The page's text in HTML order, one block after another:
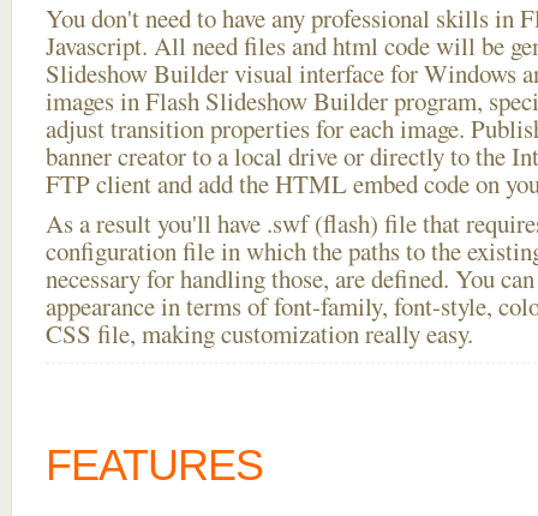
You don't need to have any professional skills in
Javascript. All need files and html code will be
Slideshow Builder visual interface for Windows
images in Flash Slideshow Builder program,
adjust transition properties for each image.
banner creator to a local drive or directly to the
FTP client and add the HTML embed code on
As a result you'll have .swf (flash) file that
configuration file in which the paths to the
necessary for handling those, are defined. You
appearance in terms of font-family, font-style,
CSS file, making customization really easy.
FEATURES